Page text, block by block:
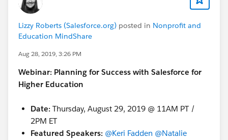
Lizzy Roberts (Salesforce.org) posted in Nonprofit and
Education MindShare
Aug 28, 2019, 3:26 PM
Webinar: Planning for Success with Salesforce for
Higher Education
Date: Thursday, August 29, 2019 @ 11AM PT /
2PM ET
Featured Speakers: @Keri Fadden @Natalie